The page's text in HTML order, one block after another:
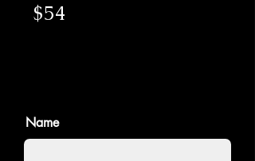
$54
Name